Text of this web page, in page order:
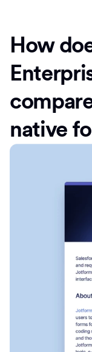
How
native